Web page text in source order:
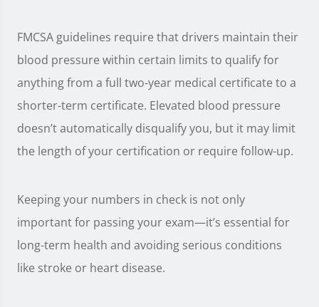
FMCSA guidelines require that drivers maintain their
blood pressure within certain limits to qualify for
anything from a full two-year medical certificate to a
shorter-term certificate. Elevated blood pressure
doesn’t automatically disqualify you, but it may limit
the length of your certification or require follow-up.
Keeping your numbers in check is not only
important for passing your exam—it’s essential for
long-term health and avoiding serious conditions
like stroke or heart disease.